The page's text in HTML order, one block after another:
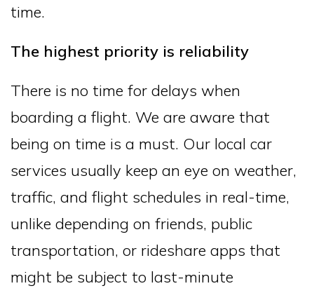
time.
The highest priority is reliability
There is no time for delays when
boarding a flight. We are aware that
being on time is a must. Our local car
services usually keep an eye on weather,
traffic, and flight schedules in real-time,
unlike depending on friends, public
transportation, or rideshare apps that
might be subject to last-minute